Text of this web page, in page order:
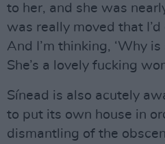
to her, and she was
was really moved that
And I’m thinking, ‘Why
She’s a lovely fucking
Sínead is also acutely
to put its own house in
dismantling of the